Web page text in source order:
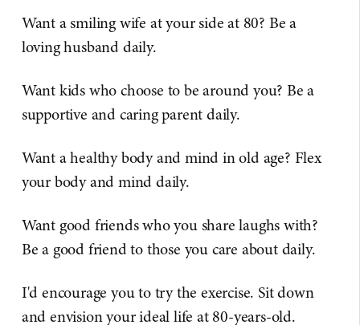
Want a smiling wife at your side at 80? Be a
loving husband daily.
Want kids who choose to be around you? Be a
supportive and caring parent daily.
Want a healthy body and mind in old age? Flex
your body and mind daily.
Want good friends who you share laughs with?
Be a good friend to those you care about daily.
I'd encourage you to try the exercise. Sit down
and envision your ideal life at 80-years-old.